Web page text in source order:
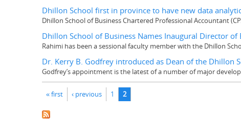
Dhillon School first in province to have new data
Dhillon School of Business Chartered Professional Accountant
Dhillon School of Business Names Inaugural Director
Rahimi has been a sessional faculty member with the Dhillon
Dr. Kerry B. Godfrey introduced as Dean of the Dhillon
Godfrey’s appointment is the latest of a number of major
Pages
« first ‹ previous 1 2